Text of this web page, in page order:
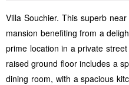
Villa Souchier. This superb
mansion benefiting from a
prime location in a private
raised ground floor includes a
dining room, with a spacious